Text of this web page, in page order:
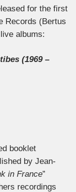
for the first
Records (Bertus
albums:
(1969 –
booklet
by Jean-
in France”
recordings